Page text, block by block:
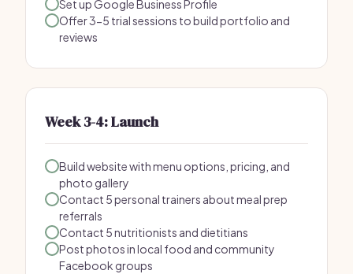
Set up Google Business Profile
Offer 3-5 trial sessions to build portfolio and
reviews
Week 3-4: Launch
Build website with menu options, pricing, and
photo gallery
Contact 5 personal trainers about meal prep
referrals
Contact 5 nutritionists and dietitians
Post photos in local food and community
Facebook groups